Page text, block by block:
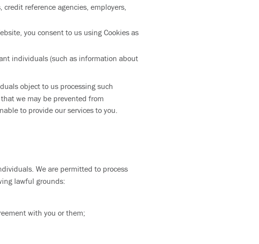
reference agencies, employers,
you consent to us using Cookies as
individuals (such as information about
object to us processing such
we may be prevented from
to provide our services to you.
We are permitted to process
lawful grounds:
with you or them;